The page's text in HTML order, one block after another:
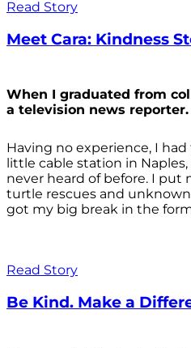
Read Story
Meet Cara: Kindness
When I graduated from
a television news reporter.
Having no experience, I
little cable station in
never heard of before. I put
turtle rescues and
got my big break in the form
Read Story
Be Kind. Make a